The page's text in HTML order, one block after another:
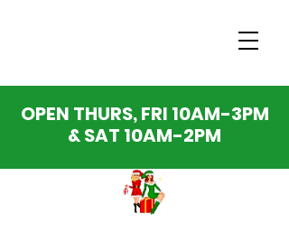
OPEN THURS, FRI 10AM-3PM
& SAT 10AM-2PM